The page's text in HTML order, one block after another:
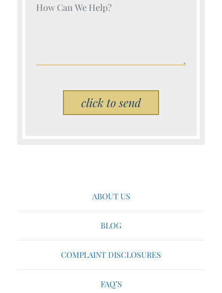
Your Name (Required)
Please leave this field empty.
ABOUT US
BLOG
COMPLAINT DISCLOSURES
FAQ’S